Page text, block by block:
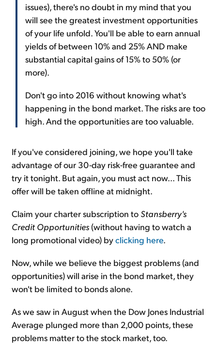
issues), there's no doubt in my mind that you
will see the greatest investment opportunities
of your life unfold. You'll be able to earn annual
yields of between 10% and 25% AND make
substantial capital gains of 15% to 50% (or
more).
Don't go into 2016 without knowing what's
happening in the bond market. The risks are too
high. And the opportunities are too valuable.
If you've considered joining, we hope you'll take
advantage of our 30-day risk-free guarantee and
try it tonight. But again, you must act now... This
offer will be taken offline at midnight.
Claim your charter subscription to Stansberry's
Credit Opportunities (without having to watch a
long promotional video) byclicking here.
Now, while we believe the biggest problems (and
opportunities) will arise in the bond market, they
won't be limited to bonds alone.
As we saw in August when the Dow Jones Industrial
Average plunged more than 2,000 points, these
problems matter to the stock market, too.